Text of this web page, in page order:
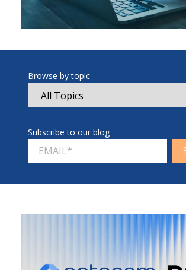
Browse by topic
Subscribe to our blog